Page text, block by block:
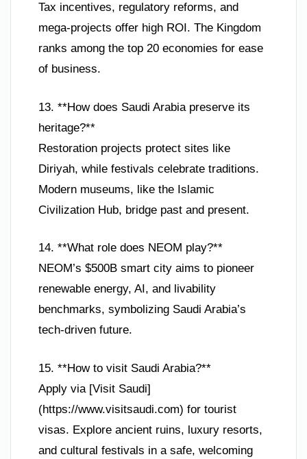
Tax incentives, regulatory reforms, and
mega-projects offer high ROI. The Kingdom
ranks among the top 20 economies for ease
of business.
13. **How does Saudi Arabia preserve its
heritage?**
Restoration projects protect sites like
Diriyah, while festivals celebrate traditions.
Modern museums, like the Islamic
Civilization Hub, bridge past and present.
14. **What role does NEOM play?**
NEOM’s $500B smart city aims to pioneer
renewable energy, AI, and livability
benchmarks, symbolizing Saudi Arabia’s
tech-driven future.
15. **How to visit Saudi Arabia?**
Apply via [Visit Saudi]
(https://www.visitsaudi.com) for tourist
visas. Explore ancient ruins, luxury resorts,
and cultural festivals in a safe, welcoming